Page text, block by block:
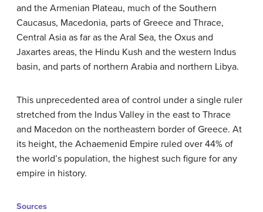
and the Armenian Plateau, much of the Southern
Caucasus, Macedonia, parts of Greece and Thrace,
Central Asia as far as the Aral Sea, the Oxus and
Jaxartes areas, the Hindu Kush and the western Indus
basin, and parts of northern Arabia and northern Libya.
This unprecedented area of control under a single ruler
stretched from the Indus Valley in the east to Thrace
and Macedon on the northeastern border of Greece. At
its height, the Achaemenid Empire ruled over 44% of
the world’s population, the highest such figure for any
empire in history.
Sources